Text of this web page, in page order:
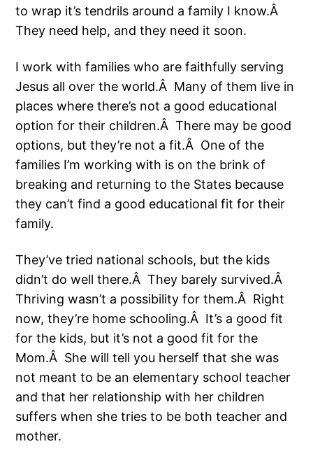
to wrap it’s tendrils around a family I know.Â
They need help, and they need it soon.
I work with families who are faithfully serving
Jesus all over the world.Â Many of them live in
places where there’s not a good educational
option for their children.Â There may be good
options, but they’re not a fit.Â One of the
families I’m working with is on the brink of
breaking and returning to the States because
they can’t find a good educational fit for their
family.
They’ve tried national schools, but the kids
didn’t do well there.Â They barely survived.Â
Thriving wasn’t a possibility for them.Â Right
now, they’re home schooling.Â It’s a good fit
for the kids, but it’s not a good fit for the
Mom.Â She will tell you herself that she was
not meant to be an elementary school teacher
and that her relationship with her children
suffers when she tries to be both teacher and
mother.